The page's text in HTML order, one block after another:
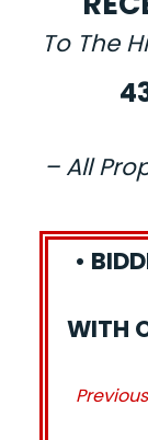
To The
– All
•
WITH